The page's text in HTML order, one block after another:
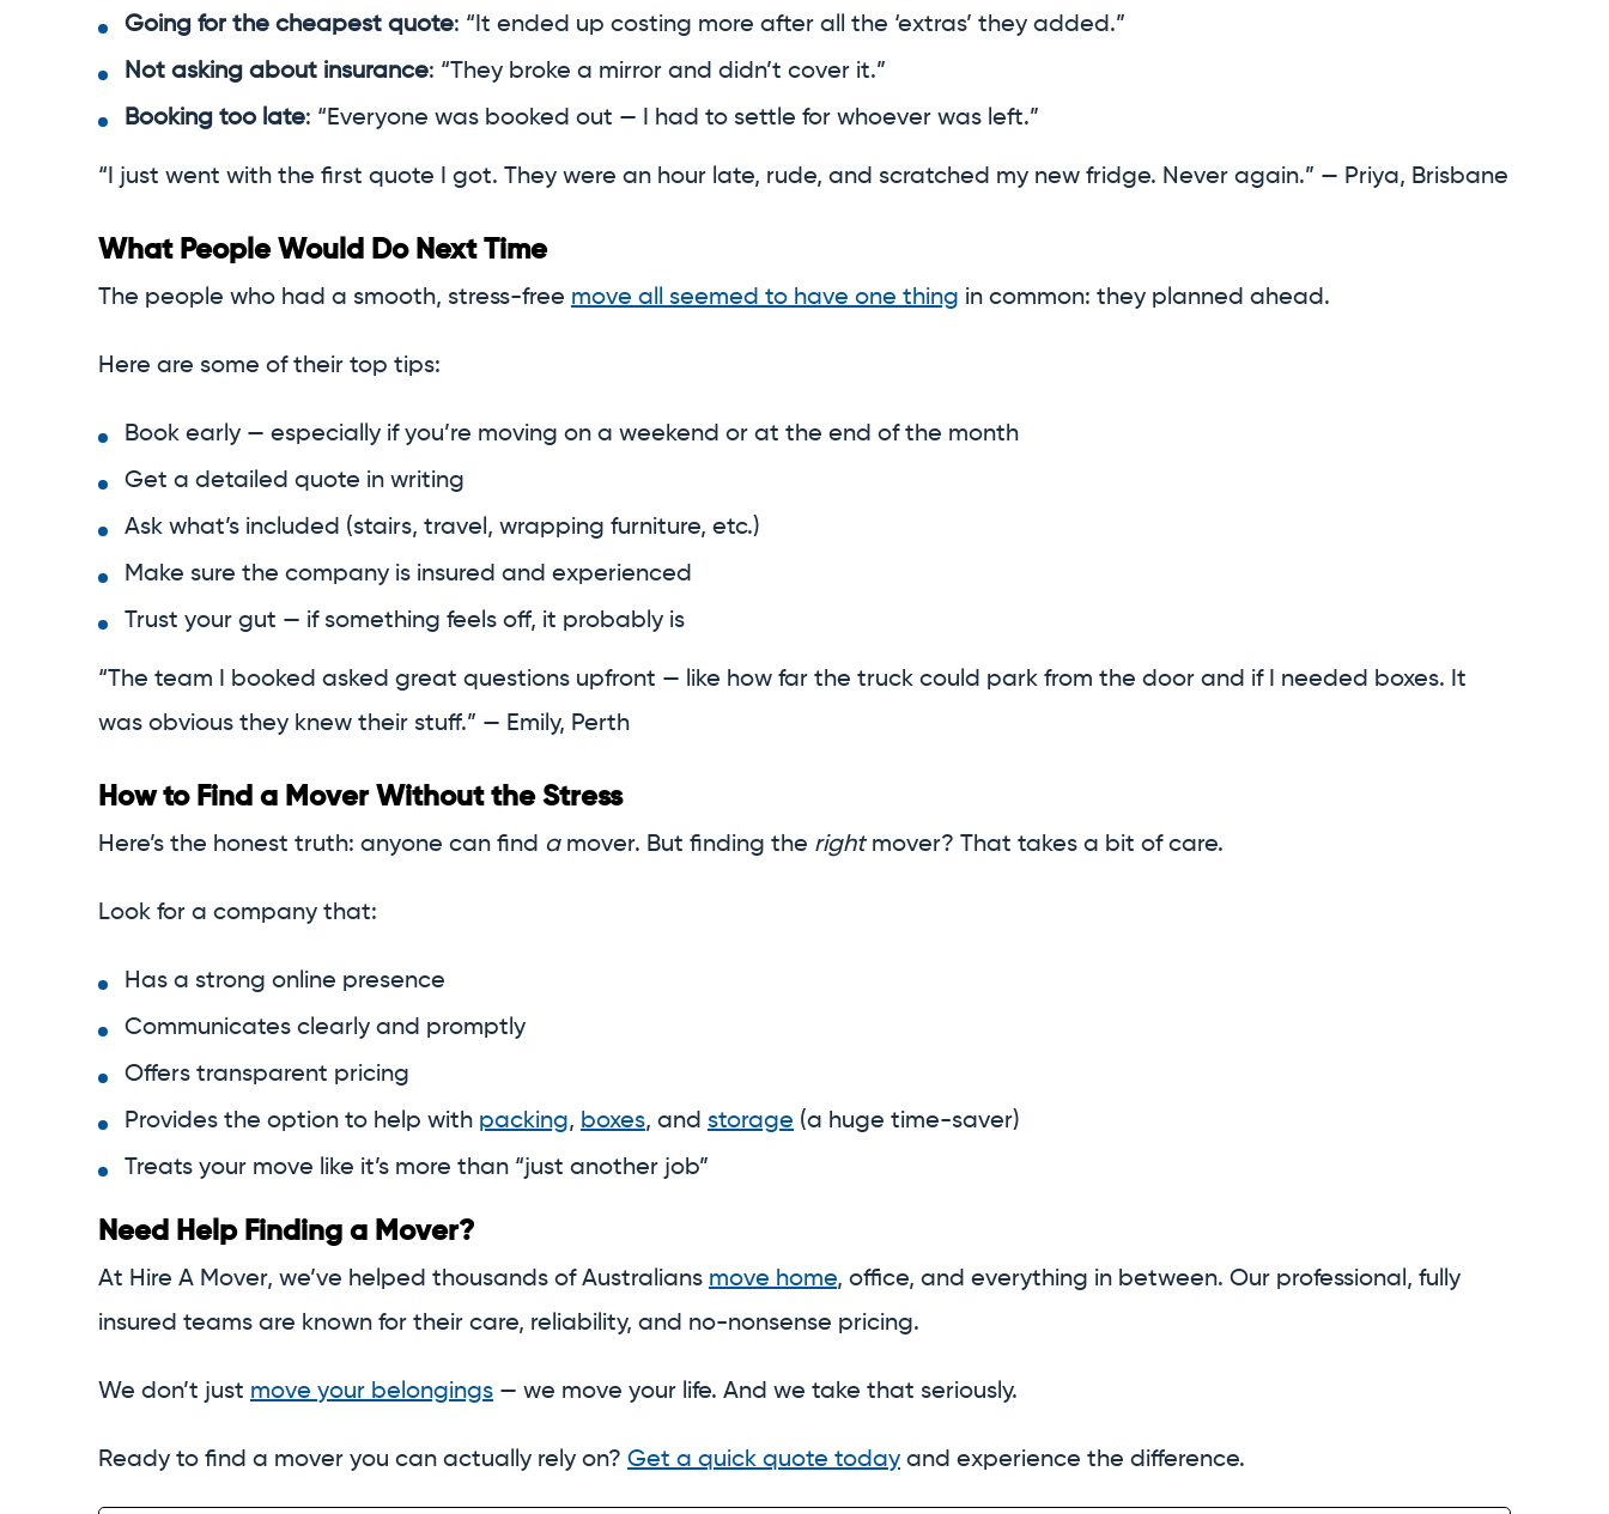
Going for the cheapest quote: “It ended up costing more after all the ‘extras’ they added.”
Not asking about insurance: “They broke a mirror and didn’t cover it.”
Booking too late: “Everyone was booked out — I had to settle for whoever was left.”
“I just went with the first quote I got. They were an hour late, rude, and scratched my new fridge. Never again.” — Priya, Brisbane
What People Would Do Next Time
The people who had a smooth, stress-free move all seemed to have one thing in common: they planned ahead.
Here are some of their top tips:
Book early — especially if you’re moving on a weekend or at the end of the month
Get a detailed quote in writing
Ask what’s included (stairs, travel, wrapping furniture, etc.)
Make sure the company is insured and experienced
Trust your gut — if something feels off, it probably is
“The team I booked asked great questions upfront — like how far the truck could park from the door and if I needed boxes. It
was obvious they knew their stuff.” — Emily, Perth
How to Find a Mover Without the Stress
Here’s the honest truth: anyone can find amover. But finding the rightmover? That takes a bit of care.
Look for a company that:
Has a strong online presence
Communicates clearly and promptly
Offers transparent pricing
Provides the option to help with packing, boxes, and storage (a huge time-saver)
Treats your move like it’s more than “just another job”
Need Help Finding a Mover?
At Hire A Mover, we’ve helped thousands of Australians move home, office, and everything in between. Our professional, fully
insured teams are known for their care, reliability, and no-nonsense pricing.
We don’t just move your belongings — we move your life. And we take that seriously.
Ready to find a mover you can actually rely on? Get a quick quote today and experience the difference.